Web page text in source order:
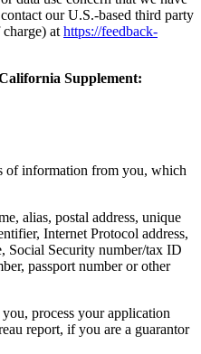
our U.S.-based third party
at https://feedback-
Supplement:
of information from you, which
alias, postal address, unique
Internet Protocol address,
Social Security number/tax ID
passport number or other
process your application
report, if you are a guarantor